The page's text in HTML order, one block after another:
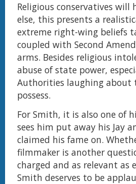
Religious conservatives
else, this presents a
extreme right-wing beliefs
coupled with Second
arms. Besides religious
abuse of state power,
Authorities laughing about
possess.
For Smith, it is also one of
sees him put away his Jay
claimed his fame on.
filmmaker is another
charged and as relevant
Smith deserves to be